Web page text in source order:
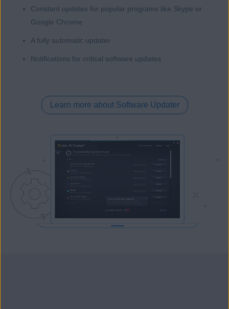
Constant updates for popular programs like Skype or
Google Chrome
A fully automatic updater
Notifications for critical software updates
Learn more about Software Updater